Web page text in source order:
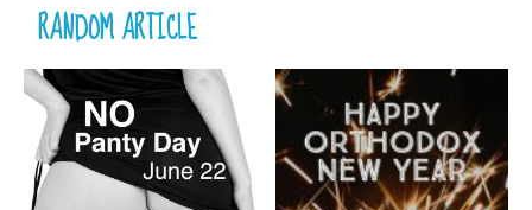
RANDOM ARTICLE